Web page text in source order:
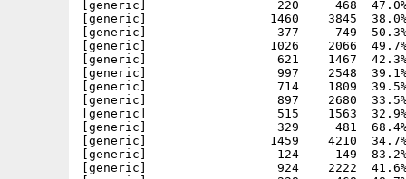
[generic]                  220     468  47.0%
[generic]                 1460    3845
[generic]                  377     749  50.3%
[generic]                 1026    2066  49.7%
[generic]                  621    1467  42.3%
[generic]                  997    2548  39.1%
[generic]                  714    1809  39.5%
[generic]                  897    2680  33.5%
[generic]                  515    1563  32.9%
[generic]                  329     481  68.4% -
[generic]                 1459    4210  34.7%
[generic]                  124     149  83.2%
[generic]                  924    2222  41.6% -